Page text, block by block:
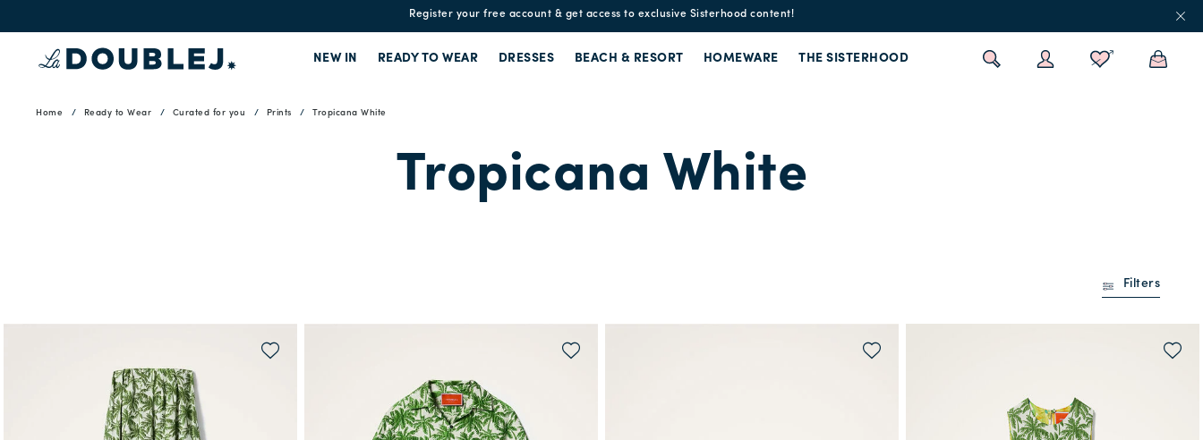
Enjoy free standard shipping and easy returns!
NEW IN READY TO WEAR DRESSES BEACH & RESORT HOMEWARE THE SISTERHOOD
Home Ready to Wear Curated for you Prints Tropicana White
Tropicana White
Filters